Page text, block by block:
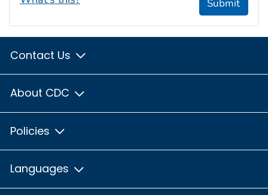
Submit
Contact Us
About CDC
Policies
Languages